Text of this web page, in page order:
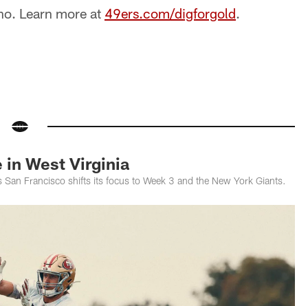
Learn more at 49ers.com/digforgold.
in West Virginia
Francisco shifts its focus to Week 3 and the New York Giants.